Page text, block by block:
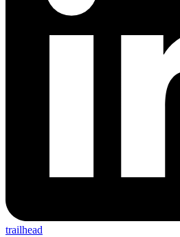
trailhead